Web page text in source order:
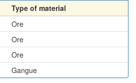
Type of material
Ore
Ore
Ore
Gangue